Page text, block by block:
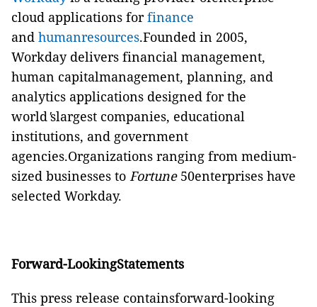
cloud applications forfinance
and humanresources.Founded in 2005,
Workday delivers financial management,
human capitalmanagement, planning, and
analytics applications designed for the
world'slargest companies, educational
institutions, and government
agencies.Organizations ranging from medium-
sized businesses to Fortune 50enterprises have
selected Workday.
Forward-LookingStatements
This press release containsforward-looking